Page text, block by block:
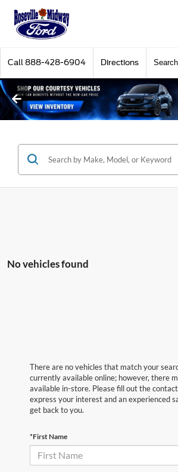
Call 888-428-6904 Directions Search
No vehicles found
There are no vehicles that match your
currently available online; however, there
available in-store. Please fill out the
express your interest and an experienced
get back to you.
*First Name